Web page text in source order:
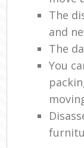
The
and
The
You